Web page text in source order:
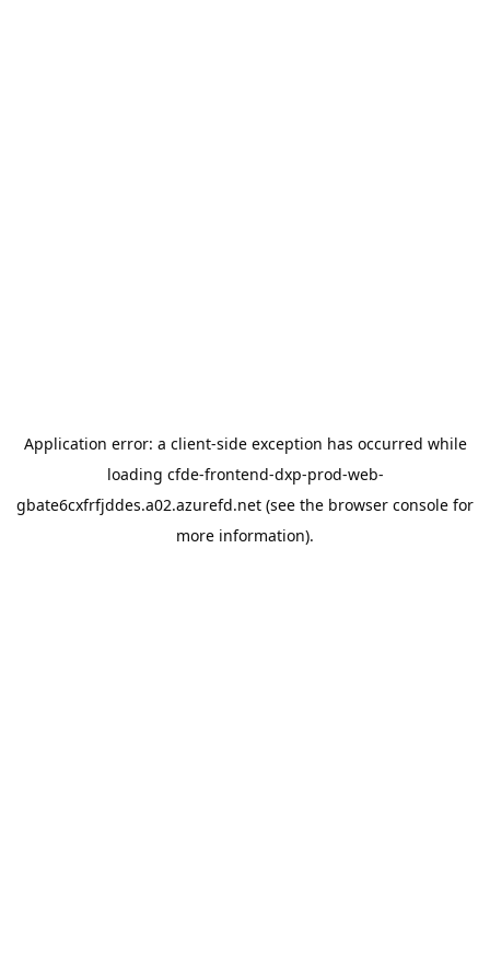
Application error: a client-side exception has occurred while
loading cfde-frontend-dxp-prod-web-
gbate6cxfrfjddes.a02.azurefd.net (see the browser console for
more information).